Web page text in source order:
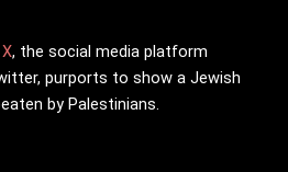
, the social media platform
purports to show a Jewish
by Palestinians.